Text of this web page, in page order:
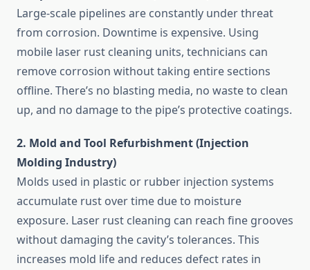
Large-scale pipelines are constantly under threat
from corrosion. Downtime is expensive. Using
mobile laser rust cleaning units, technicians can
remove corrosion without taking entire sections
offline. There’s no blasting media, no waste to clean
up, and no damage to the pipe’s protective coatings.
2. Mold and Tool Refurbishment (Injection
Molding Industry)
Molds used in plastic or rubber injection systems
accumulate rust over time due to moisture
exposure. Laser rust cleaning can reach fine grooves
without damaging the cavity’s tolerances. This
increases mold life and reduces defect rates in